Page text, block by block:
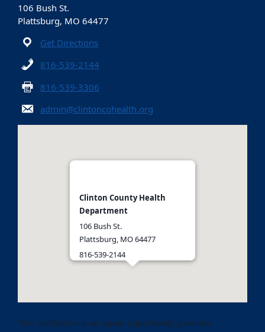
106 Bush St.
Plattsburg, MO 64477
Get Directions
816-539-2144
816-539-3306
admin@clintoncohealth.org
Clinton County Health
Department
106 Bush St.
Plattsburg, MO 64477
816-539-2144
This institution is an equal opportunity provider